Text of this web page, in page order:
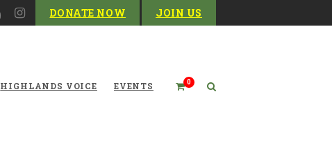
DONATE NOW JOIN US
0
HIGHLANDS VOICE EVENTS